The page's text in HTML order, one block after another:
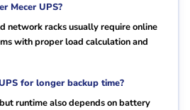
Mecer UPS?
network racks usually require online
with proper load calculation and
for longer backup time?
runtime also depends on battery